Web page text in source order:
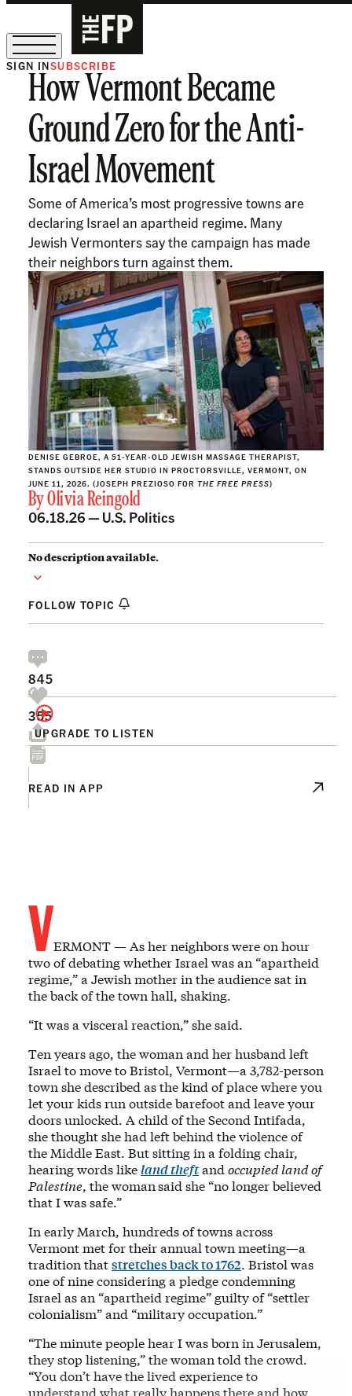
The Free Press Is Hiring!
SIGN INSUBSCRIBE
How Vermont Became
Ground Zero for the Anti-
Israel Movement
Some of America’s most progressive towns are
declaring Israel an apartheid regime. Many
Jewish Vermonters say the campaign has made
their neighbors turn against them.
DENISE GEBROE, A 51-YEAR-OLD JEWISH MASSAGE THERAPIST,
STANDS OUTSIDE HER STUDIO IN PROCTORSVILLE, VERMONT, ON
JUNE 11, 2026. (JOSEPH PREZIOSO FOR THE FREE PRESS)
ByOlivia Reingold
06.18.26 — U.S. Politics
No description available.
FOLLOW TOPIC
UPGRADE TO LISTEN
845
355
READ IN APP
VERMONT — As her neighbors were on hour
two of debating whether Israel was an “apartheid
regime,” a Jewish mother in the audience sat in
the back of the town hall, shaking.
“It was a visceral reaction,” she said.
Ten years ago, the woman and her husband left
Israel to move to Bristol, Vermont—a 3,782-person
town she described as the kind of place where you
let your kids run outside barefoot and leave your
doors unlocked. A child of the Second Intifada,
she thought she had left behind the violence of
the Middle East. But sitting in a folding chair,
hearing words likeland theftand occupied land of
Palestine, the womansaid she “no longer believed
that I was safe.”
In early March, hundreds of towns across
Vermont met for their annual town meeting—a
tradition thatstretches back to 1762. Bristol was
one of nine considering a pledge condemning
Israel as an “apartheid regime” guilty of “settler
colonialism” and “military occupation.”
“The minute people hear I was born in Jerusalem,
they stop listening,” the woman told the crowd.
“You don’t have the lived experience to
understand what really happens there and how